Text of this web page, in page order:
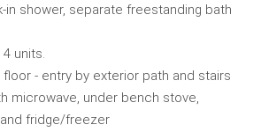
in shower, separate freestanding bath
units.
- entry by exterior path and stairs
microwave, under bench stove,
fridge/freezer